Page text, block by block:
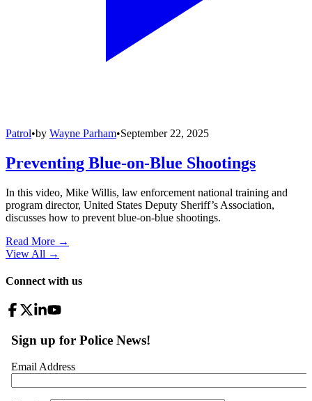
Patrol•by Wayne Parham•September 22, 2025
Preventing Blue-on-Blue Shootings
In this video, Mike Willis, law enforcement national training and
program director, United States Deputy Sheriff’s Association,
discusses how to prevent blue-on-blue shootings.
Read More →
View All →
Connect with us